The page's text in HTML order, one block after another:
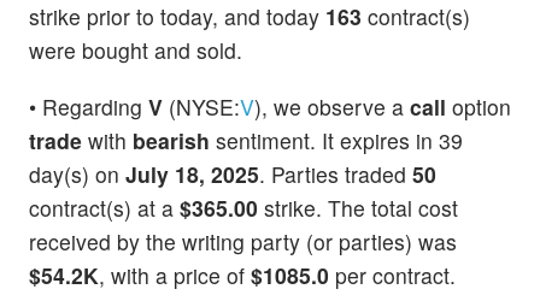
strike prior to today, and today 163 contract(s)
were bought and sold.
• Regarding V (NYSE:V), we observe a call option
trade with bearish sentiment. It expires in 39
day(s) on July 18, 2025. Parties traded 50
contract(s) at a $365.00 strike. The total cost
received by the writing party (or parties) was
$54.2K, with a price of $1085.0 per contract.